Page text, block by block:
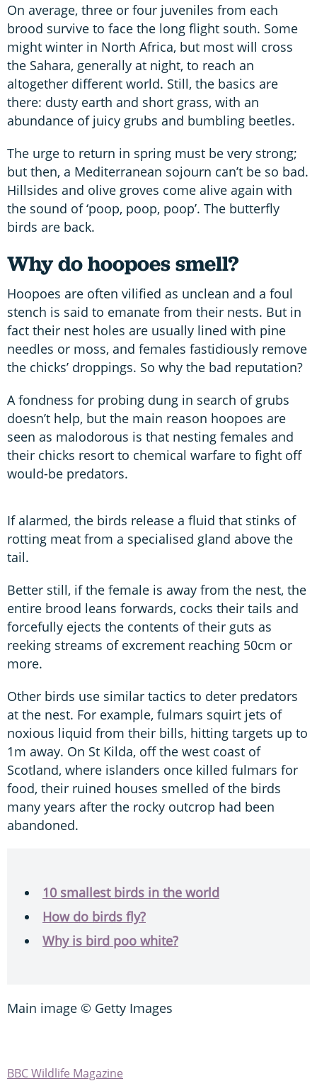
On average, three or four juveniles from each
brood survive to face the long flight south. Some
might winter in North Africa, but most will cross
the Sahara, generally at night, to reach an
altogether different world. Still, the basics are
there: dusty earth and short grass, with an
abundance of juicy grubs and bumbling beetles.
The urge to return in spring must be very strong;
but then, a Mediterranean sojourn can’t be so bad.
Hillsides and olive groves come alive again with
the sound of ‘poop, poop, poop’. The butterfly
birds are back.
Why do hoopoes smell?
Hoopoes are often vilified as unclean and a foul
stench is said to emanate from their nests. But in
fact their nest holes are usually lined with pine
needles or moss, and females fastidiously remove
the chicks’ droppings. So why the bad reputation?
A fondness for probing dung in search of grubs
doesn’t help, but the main reason hoopoes are
seen as malodorous is that nesting females and
their chicks resort to chemical warfare to fight off
would-be predators.
If alarmed, the birds release a fluid that stinks of
rotting meat from a specialised gland above the
tail.
Better still, if the female is away from the nest, the
entire brood leans forwards, cocks their tails and
forcefully ejects the contents of their guts as
reeking streams of excrement reaching 50cm or
more.
Other birds use similar tactics to deter predators
at the nest. For example, fulmars squirt jets of
noxious liquid from their bills, hitting targets up to
1m away. On St Kilda, off the west coast of
Scotland, where islanders once killed fulmars for
food, their ruined houses smelled of the birds
many years after the rocky outcrop had been
abandoned.
10 smallest birds in the world
How do birds fly?
Why is bird poo white?
Main image © Getty Images
BBC Wildlife Magazine